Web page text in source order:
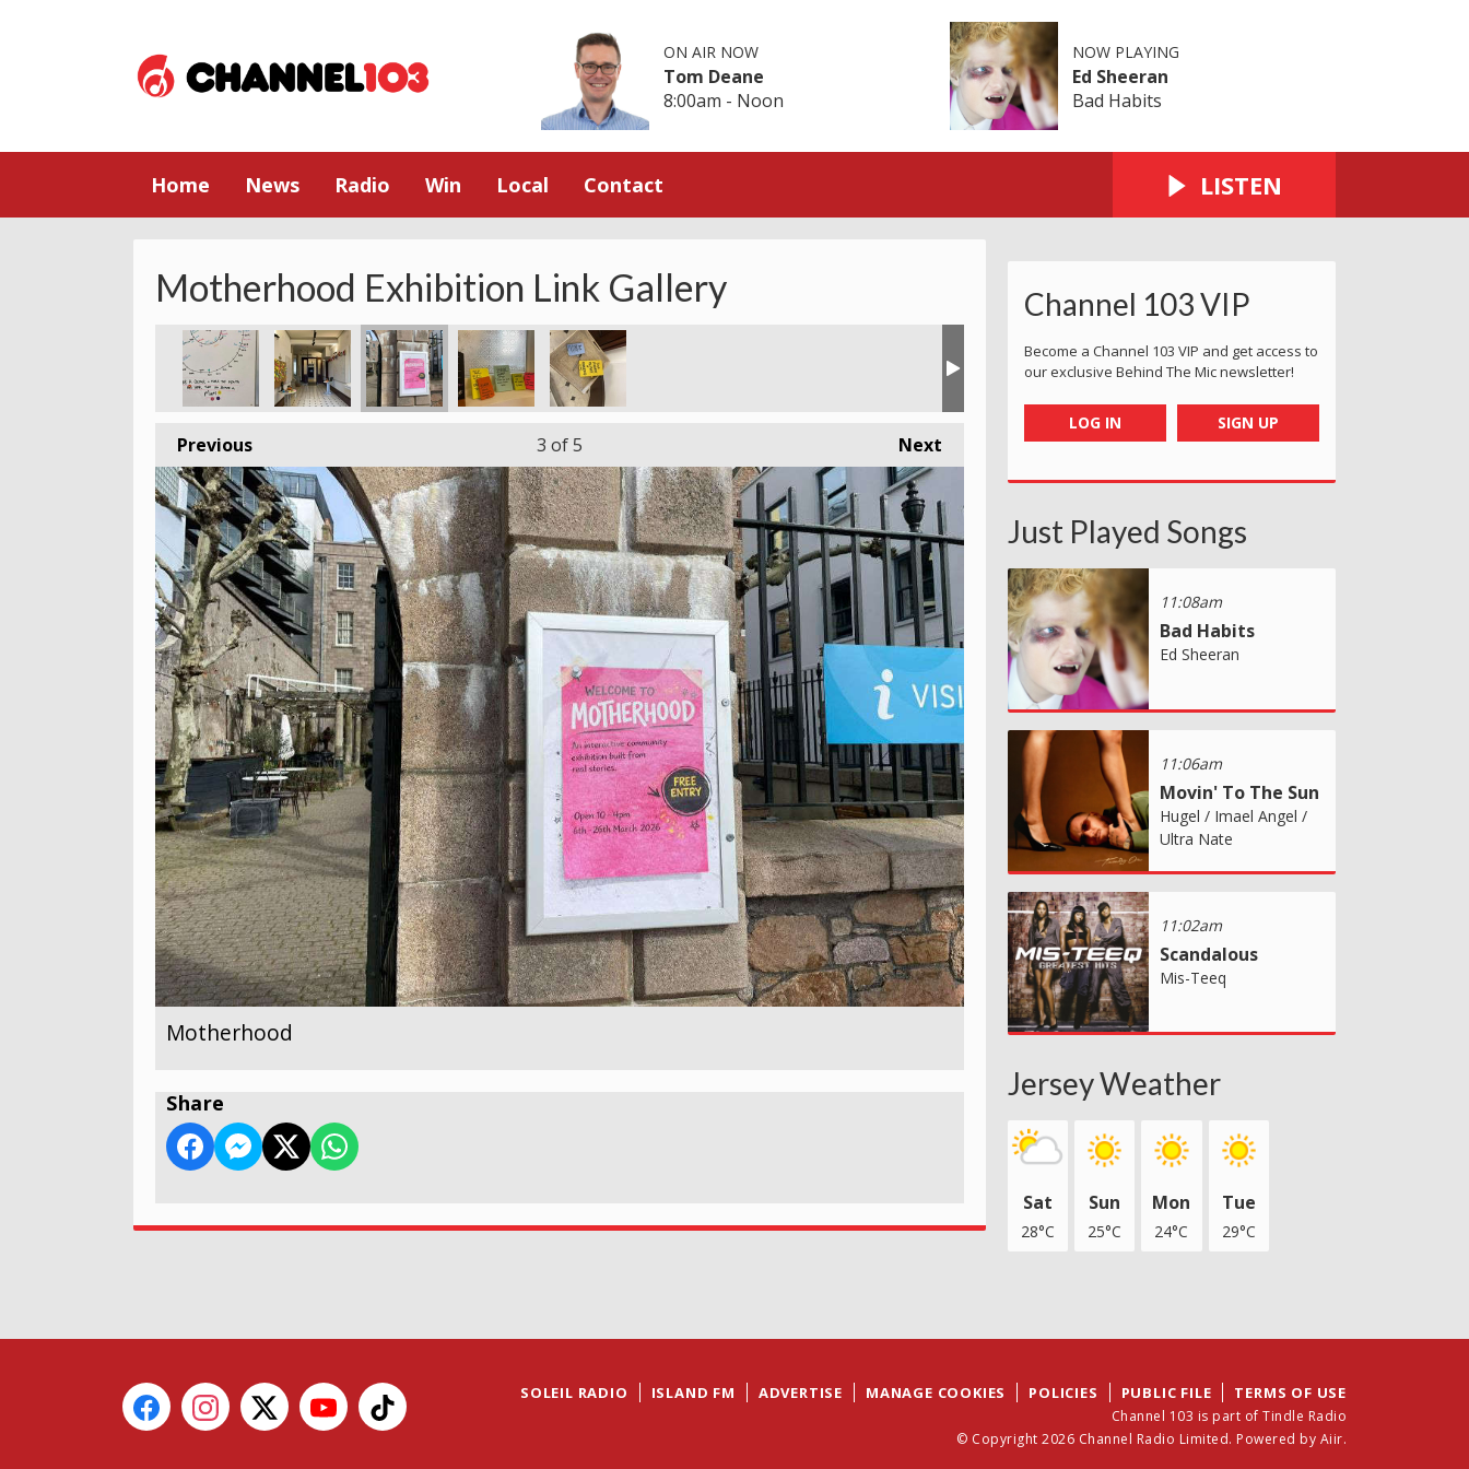
ON AIR NOW
Tom Deane
8:00am - Noon
NOW PLAYING
Ed Sheeran
Bad Habits
Home News Radio Win Local Contact LISTEN
Motherhood Exhibition Link Gallery
Previous Next
3 of 5
Motherhood
Share
Channel 103 VIP
Become a Channel 103 VIP and get access to
our exclusive Behind The Mic newsletter!
LOG IN SIGN UP
Just Played Songs
11:08am
Bad Habits
Ed Sheeran
11:06am
Movin' To The Sun
Hugel / Imael Angel /
Ultra Nate
11:02am
Scandalous
Mis-Teeq
Jersey Weather
Sat
28°C
Sun
25°C
Mon
24°C
Tue
29°C
SOLEIL RADIO ISLAND FM ADVERTISE MANAGE COOKIES POLICIES PUBLIC FILE TERMS OF USE
Channel 103 is part of Tindle Radio
© Copyright 2026 Channel Radio Limited. Powered by Aiir.